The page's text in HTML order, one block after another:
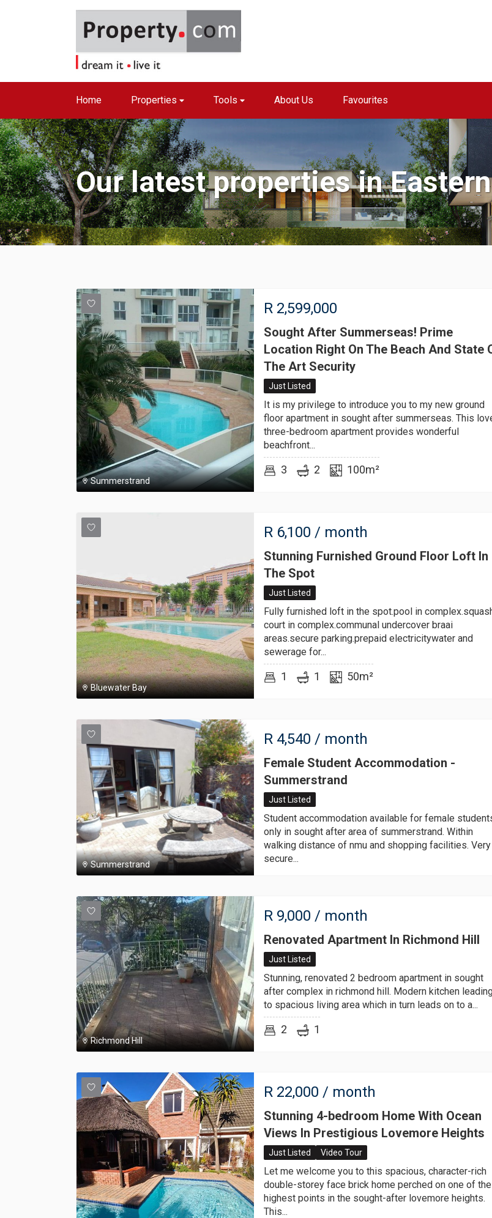
Home Properties Tools About Us Favourites
Our latest properties in
Summerstrand
R 2,599,000
Sought After Summerseas! Prime
Location Right On The Beach And State
The Art Security
Just Listed
It is my privilege to introduce you to my new ground
floor apartment in sought after summerseas. This
three-bedroom apartment provides wonderful
beachfront...
3 2 100m²
Bluewater Bay
R 6,100 / month
Stunning Furnished Ground Floor Loft In
The Spot
Just Listed
Fully furnished loft in the spot.pool in
court in complex.communal undercover braai
areas.secure parking.prepaid electricitywater and
sewerage for...
1 1 50m²
Summerstrand
R 4,540 / month
Female Student Accommodation -
Summerstrand
Just Listed
Student accommodation available for female
only in sought after area of summerstrand. Within
walking distance of nmu and shopping facilities. Very
secure...
Richmond Hill
R 9,000 / month
Renovated Apartment In Richmond Hill
Just Listed
Stunning, renovated 2 bedroom apartment in sought
after complex in richmond hill. Modern kitchen
to spacious living area which in turn leads on to a...
2 1
R 22,000 / month
Stunning 4-bedroom Home With Ocean
Views In Prestigious Lovemore Heights
Just Listed Video Tour
Let me welcome you to this spacious, character-rich
double-storey face brick home perched on one of the
highest points in the sought-after lovemore heights.
This...